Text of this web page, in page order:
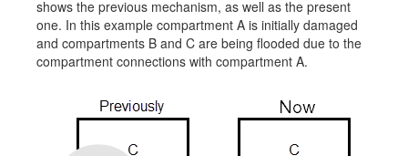
shows the previous mechanism, as well as the present
one. In this example compartment A is initially damaged
and compartments B and C are being flooded due to the
compartment connections with compartment A.
More contact details...